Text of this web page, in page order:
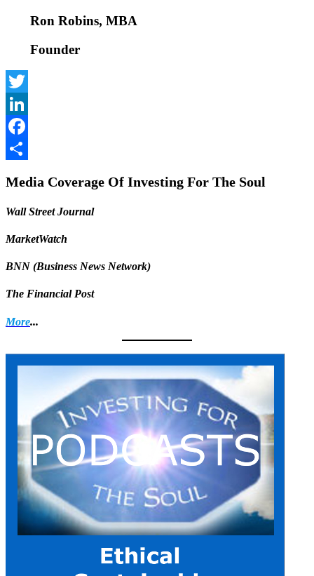
Ron Robins, MBA
Founder
Twitter
LinkedIn
Facebook
Media Coverage Of Investing For The Soul
Wall Street Journal
MarketWatch
BNN (Business News Network)
The Financial Post
More...